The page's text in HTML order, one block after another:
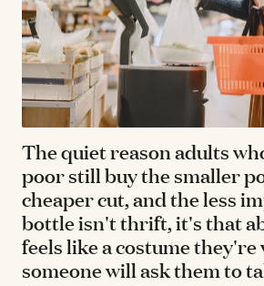
The quiet reason adults
poor still buy the smaller
cheaper cut, and the less
bottle isn't thrift, it's that
feels like a costume
someone will ask them to